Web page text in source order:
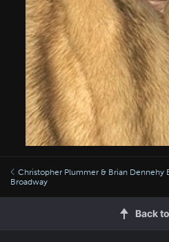
Christopher Plummer & Brian Dennehy
Broadway
Back